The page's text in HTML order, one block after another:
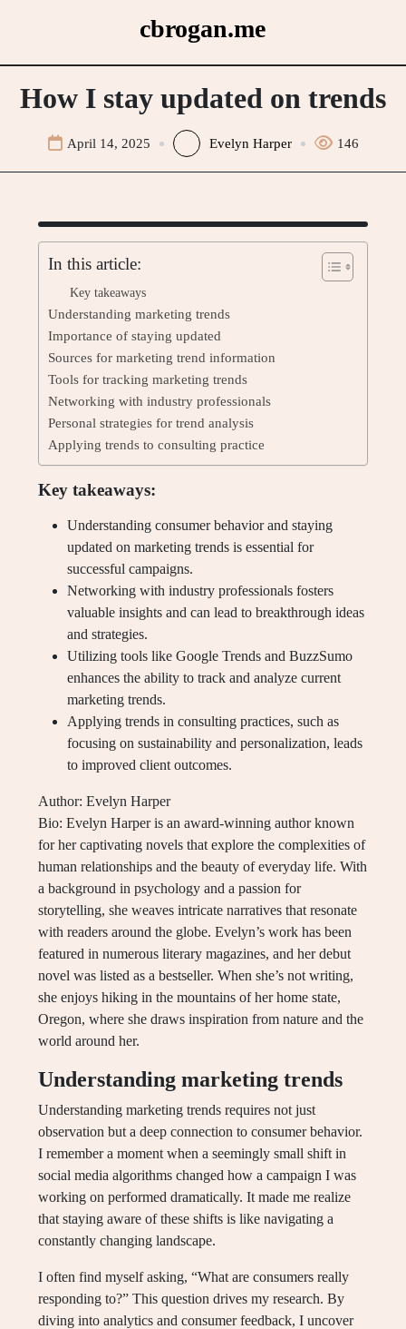
cbrogan.me
How I stay updated on trends
April 14, 2025 Evelyn Harper 146
In this article:
Key takeaways
Understanding marketing trends
Importance of staying updated
Sources for marketing trend information
Tools for tracking marketing trends
Networking with industry professionals
Personal strategies for trend analysis
Applying trends to consulting practice
Key takeaways:
Understanding consumer behavior and staying
updated on marketing trends is essential for
successful campaigns.
Networking with industry professionals fosters
valuable insights and can lead to breakthrough ideas
and strategies.
Utilizing tools like Google Trends and BuzzSumo
enhances the ability to track and analyze current
marketing trends.
Applying trends in consulting practices, such as
focusing on sustainability and personalization, leads
to improved client outcomes.
Author: Evelyn Harper
Bio: Evelyn Harper is an award-winning author known
for her captivating novels that explore the complexities of
human relationships and the beauty of everyday life. With
a background in psychology and a passion for
storytelling, she weaves intricate narratives that resonate
with readers around the globe. Evelyn’s work has been
featured in numerous literary magazines, and her debut
novel was listed as a bestseller. When she’s not writing,
she enjoys hiking in the mountains of her home state,
Oregon, where she draws inspiration from nature and the
world around her.
Understanding marketing trends
Understanding marketing trends requires not just
observation but a deep connection to consumer behavior.
I remember a moment when a seemingly small shift in
social media algorithms changed how a campaign I was
working on performed dramatically. It made me realize
that staying aware of these shifts is like navigating a
constantly changing landscape.
I often find myself asking, “What are consumers really
responding to?” This question drives my research. By
diving into analytics and consumer feedback, I uncover